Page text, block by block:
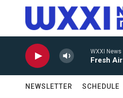
Skip to main content
WXXI News
Fresh Air
NEWSLETTER SCHEDULE